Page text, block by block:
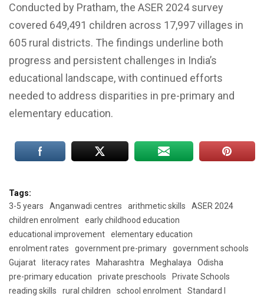
Conducted by Pratham, the ASER 2024 survey
covered 649,491 children across 17,997 villages in
605 rural districts. The findings underline both
progress and persistent challenges in India’s
educational landscape, with continued efforts
needed to address disparities in pre-primary and
elementary education.
Tags:
3-5 years
Anganwadi centres arithmetic skills
ASER 2024
children enrolment
early childhood education
educational improvement
elementary education
enrolment rates
government pre-primary
government schools
Gujarat
literacy rates Maharashtra Meghalaya
Odisha
pre-primary education
private preschools
Private Schools
reading skills
rural children school enrolment
Standard I